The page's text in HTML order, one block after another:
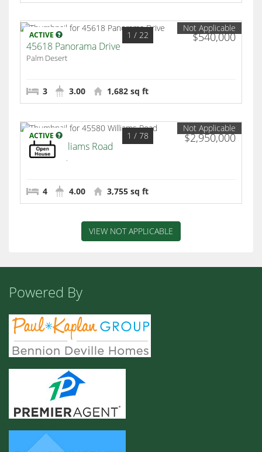
ACTIVE $540,000
1 / 22
Not Applicable
45618 Panorama Drive
Palm Desert
3 3.00 1,682 sq ft
ACTIVE $2,950,000
1 / 78
Not Applicable
45580 Williams Road
Indian Wells
4 4.00 3,755 sq ft
VIEW NOT APPLICABLE
Powered By